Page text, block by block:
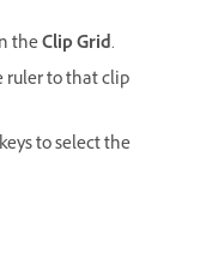
theClip Grid.
ruler to that clip
to select the